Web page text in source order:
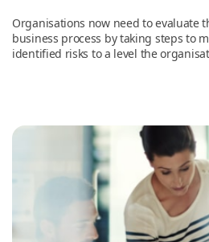
Organisations now need to evaluate
business process by taking steps to
identified risks to a level the